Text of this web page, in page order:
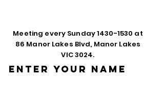
Meeting every Sunday1430-1530 at
86 Manor Lakes Blvd, Manor Lakes
VIC 3024.
Enter Your Name